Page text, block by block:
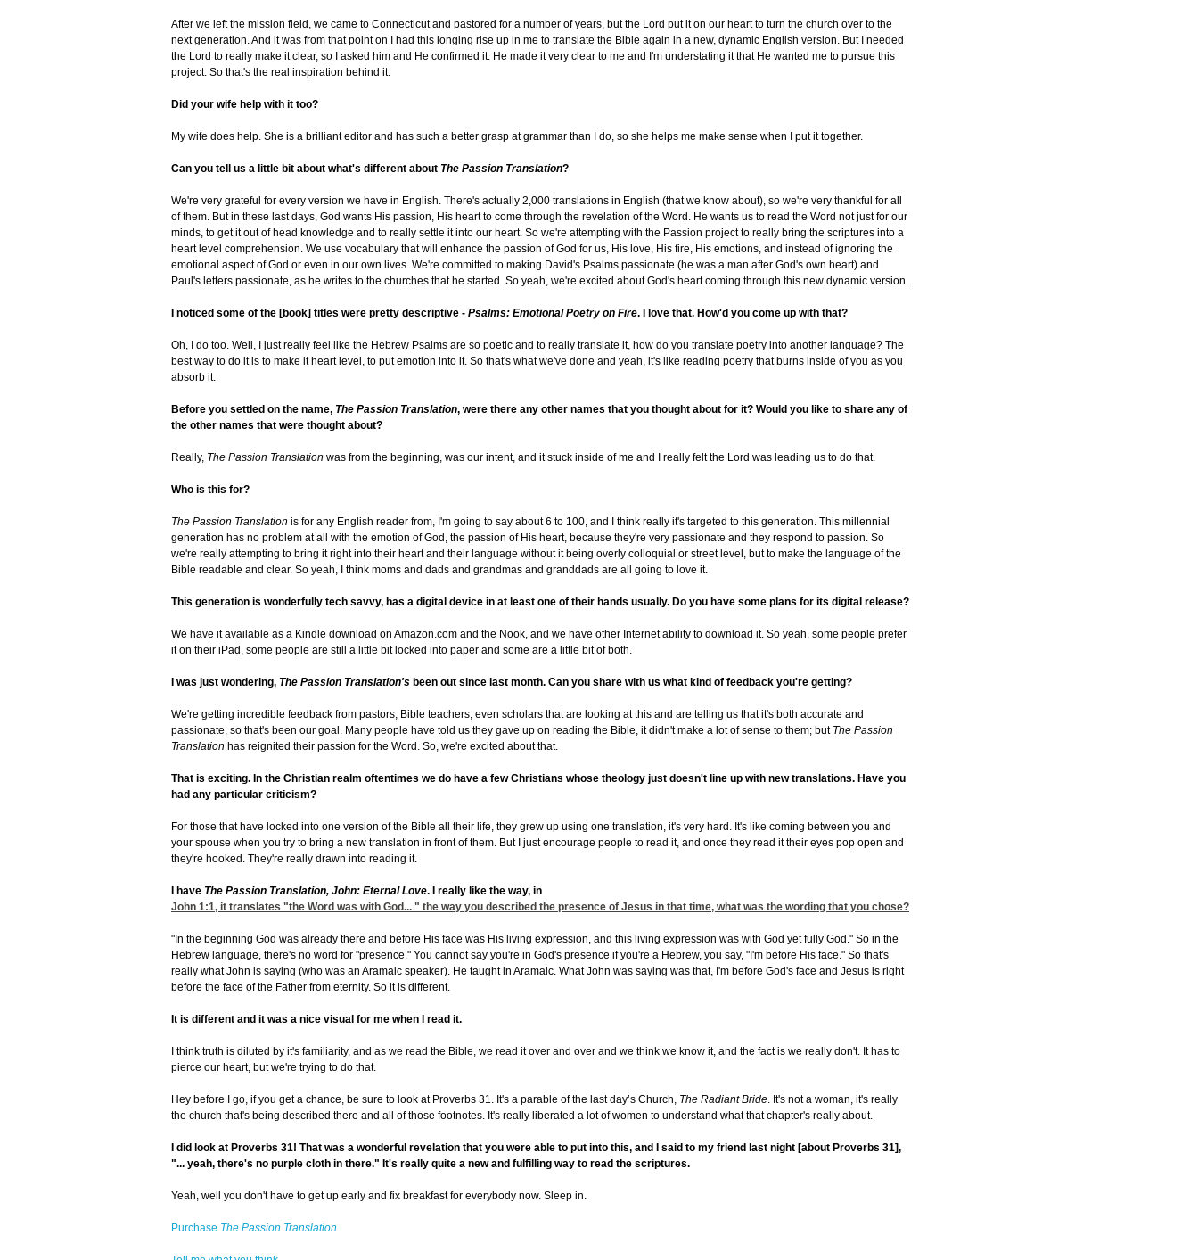
After we left the mission field, we came to Connecticut and pastored for a number of years, but the Lord put it on our heart to turn the church over to the
next generation. And it was from that point on I had this longing rise up in me to translate the Bible again in a new, dynamic English version. But I needed
the Lord to really make it clear, so I asked him and He confirmed it. He made it very clear to me and I'm understating it that He wanted me to pursue this
project. So that's the real inspiration behind it.
Did your wife help with it too?
My wife does help. She is a brilliant editor and has such a better grasp at grammar than I do, so she helps me make sense when I put it together.
Can you tell us a little bit about what's different about The Passion Translation?
We're very grateful for every version we have in English. There's actually 2,000 translations in English (that we know about), so we're very thankful for all
of them. But in these last days, God wants His passion, His heart to come through the revelation of the Word. He wants us to read the Word not just for our
minds, to get it out of head knowledge and to really settle it into our heart. So we're attempting with the Passion project to really bring the scriptures into a
heart level comprehension. We use vocabulary that will enhance the passion of God for us, His love, His fire, His emotions, and instead of ignoring the
emotional aspect of God or even in our own lives. We're committed to making David's Psalms passionate (he was a man after God's own heart) and
Paul's letters passionate, as he writes to the churches that he started. So yeah, we're excited about God's heart coming through this new dynamic version.
I noticed some of the [book] titles were pretty descriptive - Psalms: Emotional Poetry on Fire. I love that. How'd you come up with that?
Oh, I do too. Well, I just really feel like the Hebrew Psalms are so poetic and to really translate it, how do you translate poetry into another language? The
best way to do it is to make it heart level, to put emotion into it. So that's what we've done and yeah, it's like reading poetry that burns inside of you as you
absorb it.
Before you settled on the name, The Passion Translation, were there any other names that you thought about for it? Would you like to share any of
the other names that were thought about?
Really, The Passion Translation was from the beginning, was our intent, and it stuck inside of me and I really felt the Lord was leading us to do that.
Who is this for?
The Passion Translation is for any English reader from, I'm going to say about 6 to 100, and I think really it's targeted to this generation. This millennial
generation has no problem at all with the emotion of God, the passion of His heart, because they're very passionate and they respond to passion. So
we're really attempting to bring it right into their heart and their language without it being overly colloquial or street level, but to make the language of the
Bible readable and clear. So yeah, I think moms and dads and grandmas and granddads are all going to love it.
This generation is wonderfully tech savvy, has a digital device in at least one of their hands usually. Do you have some plans for its digital release?
We have it available as a Kindle download on Amazon.com and the Nook, and we have other Internet ability to download it. So yeah, some people prefer
it on their iPad, some people are still a little bit locked into paper and some are a little bit of both.
I was just wondering, The Passion Translation's been out since last month. Can you share with us what kind of feedback you're getting?
We're getting incredible feedback from pastors, Bible teachers, even scholars that are looking at this and are telling us that it's both accurate and
passionate, so that's been our goal. Many people have told us they gave up on reading the Bible, it didn't make a lot of sense to them; but The Passion
Translation has reignited their passion for the Word. So, we're excited about that.
That is exciting. In the Christian realm oftentimes we do have a few Christians whose theology just doesn't line up with new translations. Have you
had any particular criticism?
For those that have locked into one version of the Bible all their life, they grew up using one translation, it's very hard. It's like coming between you and
your spouse when you try to bring a new translation in front of them. But I just encourage people to read it, and once they read it their eyes pop open and
they're hooked. They're really drawn into reading it.
I have The Passion Translation, John: Eternal Love. I really like the way, in
John 1:1, it translates "the Word was with God... " the way you described the presence of Jesus in that time, what was the wording that you chose?
"In the beginning God was already there and before His face was His living expression, and this living expression was with God yet fully God." So in the
Hebrew language, there's no word for "presence." You cannot say you're in God's presence if you're a Hebrew, you say, "I'm before His face." So that's
really what John is saying (who was an Aramaic speaker). He taught in Aramaic. What John was saying was that, I'm before God's face and Jesus is right
before the face of the Father from eternity. So it is different.
It is different and it was a nice visual for me when I read it.
I think truth is diluted by it's familiarity, and as we read the Bible, we read it over and over and we think we know it, and the fact is we really don't. It has to
pierce our heart, but we're trying to do that.
Hey before I go, if you get a chance, be sure to look at Proverbs 31. It's a parable of the last day’s Church, The Radiant Bride. It's not a woman, it's really
the church that's being described there and all of those footnotes. It's really liberated a lot of women to understand what that chapter's really about.
I did look at Proverbs 31! That was a wonderful revelation that you were able to put into this, and I said to my friend last night [about Proverbs 31],
"... yeah, there's no purple cloth in there." It's really quite a new and fulfilling way to read the scriptures.
Yeah, well you don't have to get up early and fix breakfast for everybody now. Sleep in.
Purchase The Passion Translation